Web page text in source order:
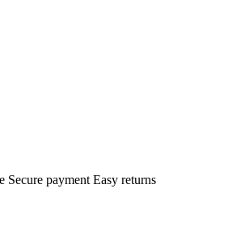
Secure payment Easy returns